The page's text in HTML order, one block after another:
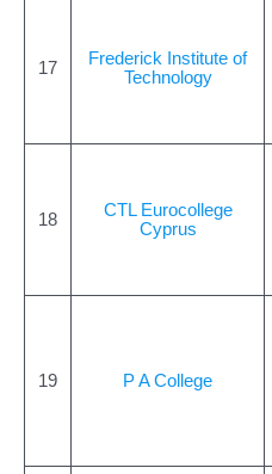
17
Frederick Institute of
Technology
18
CTL Eurocollege
Cyprus
19 P A College